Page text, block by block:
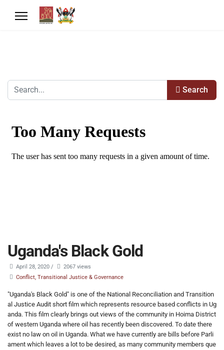
Search
Uganda's Black Gold
April 28, 2020 /
2067 views
Conflict, Transitional Justice & Governance
"Uganda's Black Gold" is one of the National Reconciliation and Transition
al Justice Audit short film which represents resource based conflicts in Ug
anda. This film clearly brings out views of the community in Hoima District
of western Uganda where oil has recently been discovered. To date there
exist no law on oil in Uganda. What we have currently are bills before Parli
ament which leaves a lot to be desired, as many community members que